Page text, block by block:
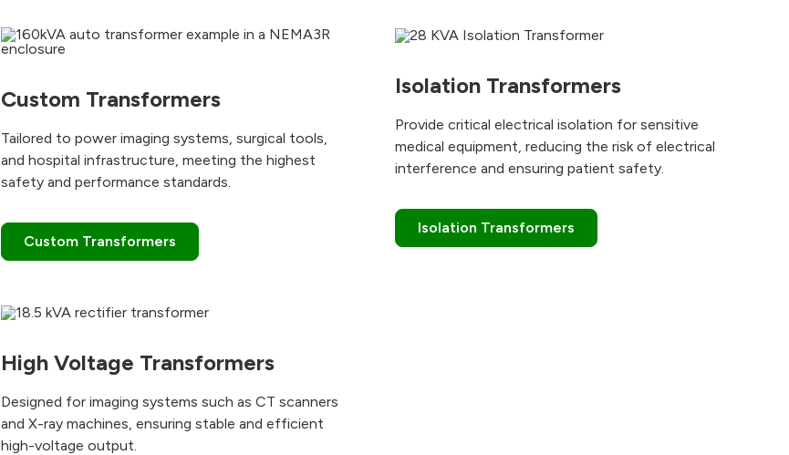
Custom Transformers
Tailored to power imaging systems, surgical tools,
and hospital infrastructure, meeting the highest
safety and performance standards.
Custom Transformers
Isolation Transformers
Provide critical electrical isolation for sensitive
medical equipment, reducing the risk of electrical
interference and ensuring patient safety.
Isolation Transformers
High Voltage Transformers
Designed for imaging systems such as CT scanners
and X-ray machines, ensuring stable and efficient
high-voltage output.